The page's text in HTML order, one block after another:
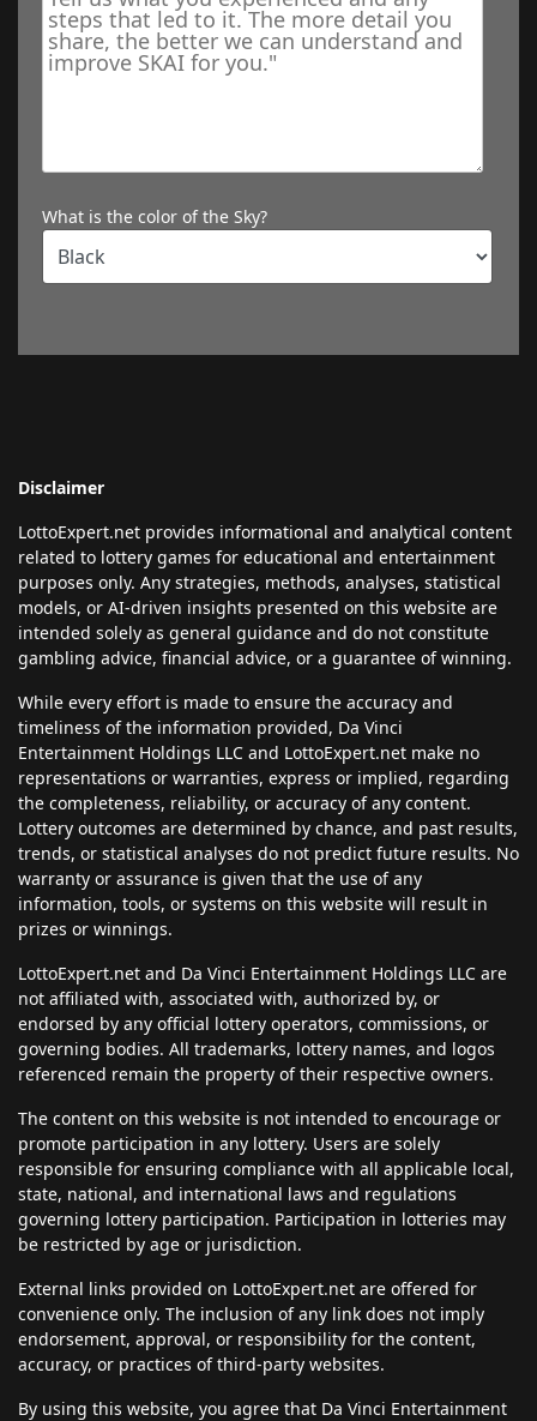
What is the color of the Sky?
Disclaimer
LottoExpert.net provides informational and analytical content
related to lottery games for educational and entertainment
purposes only. Any strategies, methods, analyses, statistical
models, or AI-driven insights presented on this website are
intended solely as general guidance and do not constitute
gambling advice, financial advice, or a guarantee of winning.
While every effort is made to ensure the accuracy and
timeliness of the information provided, Da Vinci
Entertainment Holdings LLC and LottoExpert.net make no
representations or warranties, express or implied, regarding
the completeness, reliability, or accuracy of any content.
Lottery outcomes are determined by chance, and past results,
trends, or statistical analyses do not predict future results. No
warranty or assurance is given that the use of any
information, tools, or systems on this website will result in
prizes or winnings.
LottoExpert.net and Da Vinci Entertainment Holdings LLC are
not affiliated with, associated with, authorized by, or
endorsed by any official lottery operators, commissions, or
governing bodies. All trademarks, lottery names, and logos
referenced remain the property of their respective owners.
The content on this website is not intended to encourage or
promote participation in any lottery. Users are solely
responsible for ensuring compliance with all applicable local,
state, national, and international laws and regulations
governing lottery participation. Participation in lotteries may
be restricted by age or jurisdiction.
External links provided on LottoExpert.net are offered for
convenience only. The inclusion of any link does not imply
endorsement, approval, or responsibility for the content,
accuracy, or practices of third-party websites.
By using this website, you agree that Da Vinci Entertainment